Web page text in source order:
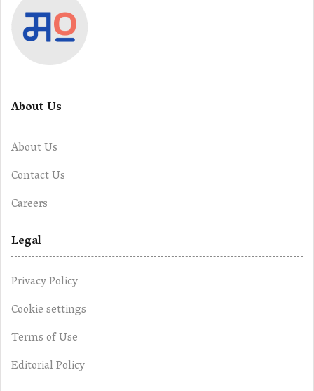
About Us
About Us
Contact Us
Careers
Legal
Privacy Policy
Cookie settings
Terms of Use
Editorial Policy